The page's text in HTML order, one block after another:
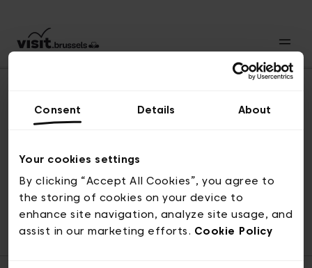
Consent Details About
Your cookies settings
By clicking “Accept All Cookies”, you agree to
the storing of cookies on your device to
enhance site navigation, analyze site usage, and
assist in our marketing efforts. Cookie Policy
© visit.brussels, rue Royale 2-4, 1000 Brussels
ticketing@visit.brussels